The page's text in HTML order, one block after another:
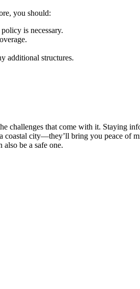
you should:
is necessary.
additional structures.
challenges that come with it. Staying
city—they’ll bring you peace of
be a safe one.